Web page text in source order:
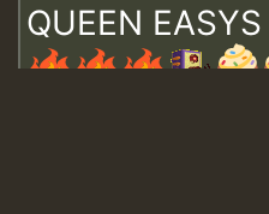
QUEEN EASYS